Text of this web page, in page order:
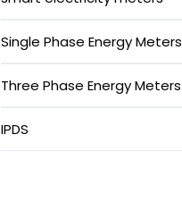
Single Phase Energy Meters
Three Phase Energy Meters
IPDS